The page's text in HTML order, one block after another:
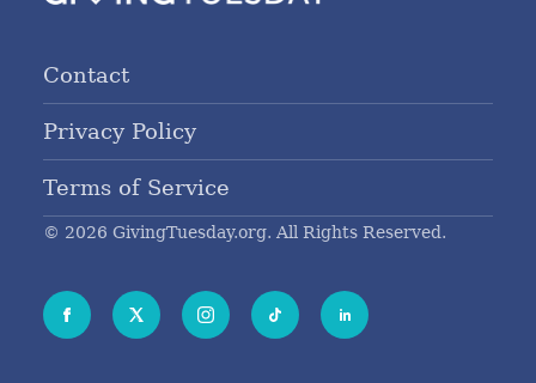
Contact
Privacy Policy
Terms of Service
© 2026 GivingTuesday.org. All Rights Reserved.